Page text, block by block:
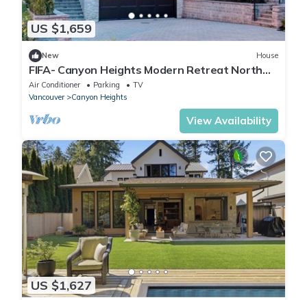
US $1,659
New House
FIFA- Canyon Heights Modern Retreat North
Vancouver
Air Conditioner Parking
TV
Vancouver
Canyon Heights
View Availability
US $1,627